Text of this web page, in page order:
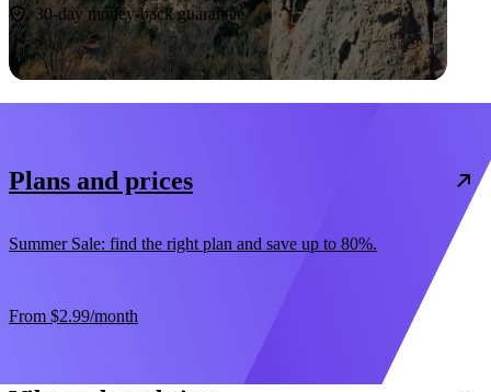
30-day money-back guarantee
Plans and prices
Summer Sale: find the right plan and save up to 80%.
From $2.99/month